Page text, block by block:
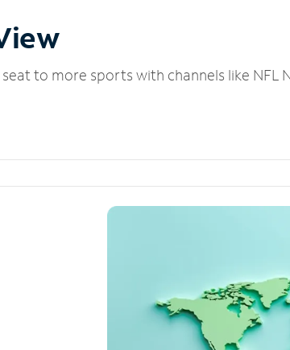
to more sports with channels like NFL